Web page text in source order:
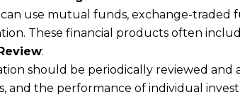
use mutual funds, exchange-traded
These financial products often
:
should be periodically reviewed
and the performance of individual